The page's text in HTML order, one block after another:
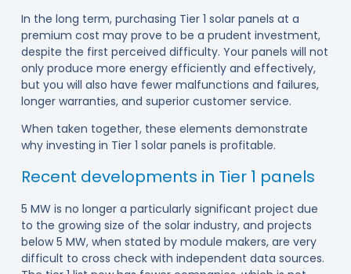
In the long term, purchasing Tier 1 solar panels at a
premium cost may prove to be a prudent investment,
despite the first perceived difficulty. Your panels will not
only produce more energy efficiently and effectively,
but you will also have fewer malfunctions and failures,
longer warranties, and superior customer service.
When taken together, these elements demonstrate
why investing in Tier 1 solar panels is profitable.
Recent developments in Tier 1 panels
5 MW is no longer a particularly significant project due
to the growing size of the solar industry, and projects
below 5 MW, when stated by module makers, are very
difficult to cross check with independent data sources.